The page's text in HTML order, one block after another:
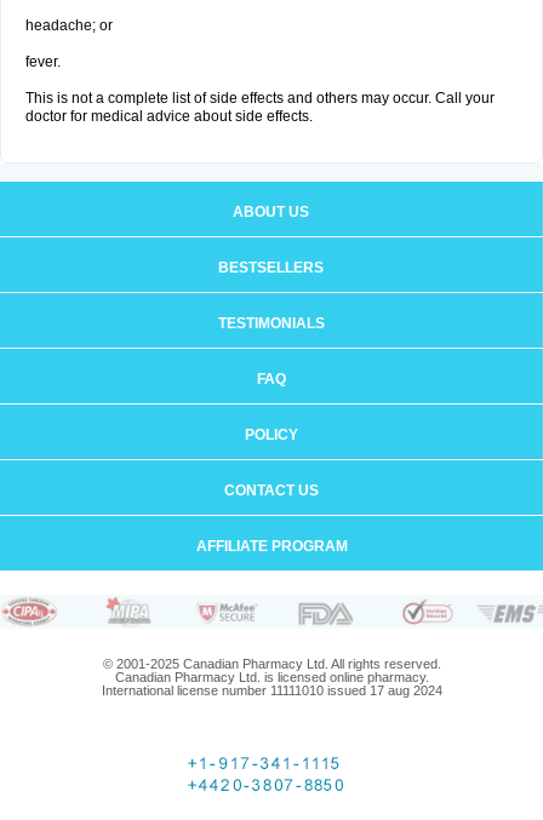
headache; or
fever.
This is not a complete list of side effects and others may occur. Call your
doctor for medical advice about side effects.
ABOUT US
BESTSELLERS
TESTIMONIALS
FAQ
POLICY
CONTACT US
AFFILIATE PROGRAM
© 2001-2025 Canadian Pharmacy Ltd. All rights reserved.
Canadian Pharmacy Ltd. is licensed online pharmacy.
International license number 11111010 issued 17 aug 2024